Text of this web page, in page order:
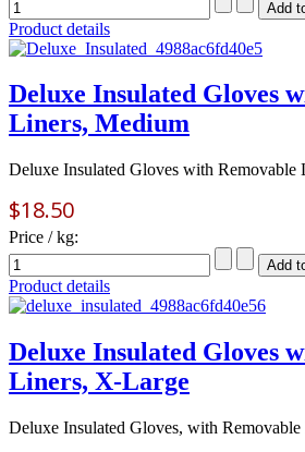
Product details
Deluxe Insulated Gloves
Liners, Medium
Deluxe Insulated Gloves with Removable
$18.50
Price / kg:
Product details
Deluxe Insulated Gloves
Liners, X-Large
Deluxe Insulated Gloves, with